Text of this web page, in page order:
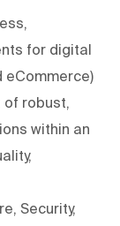
for digital
eCommerce)
of robust,
within an
Security,